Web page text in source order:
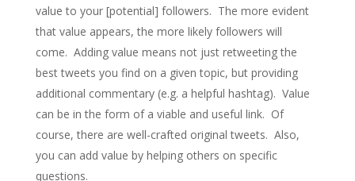
value to your [potential] followers. The more evident
that value appears, the more likely followers will
come. Adding value means not just retweeting the
best tweets you find on a given topic, but providing
additional commentary (e.g. a helpful hashtag). Value
can be in the form of a viable and useful link. Of
course, there are well-crafted original tweets. Also,
you can add value by helping others on specific
questions.